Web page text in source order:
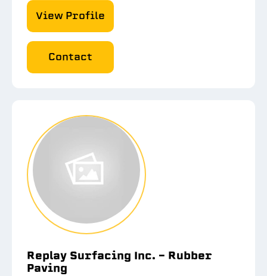
View Profile
Contact
Replay Surfacing Inc. - Rubber
Paving